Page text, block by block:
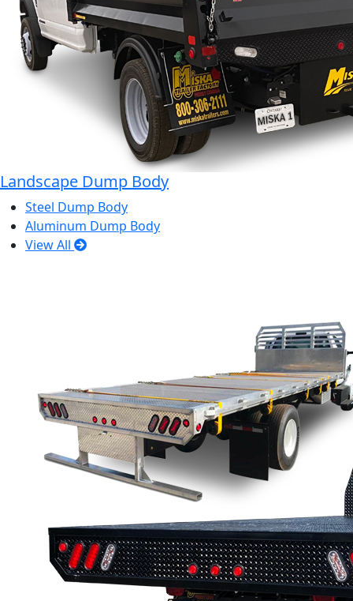
Landscape Dump Body
Steel Dump Body
Aluminum Dump Body
View All